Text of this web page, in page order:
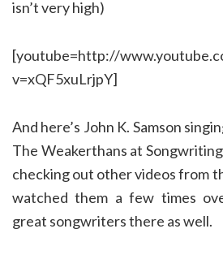
isn’t very high)
[youtube=http://
v=xQF5xuLrjpY]
And here’s John K. Samson
The Weakerthans at
checking out other videos from
watched them a few times
great songwriters there as well.